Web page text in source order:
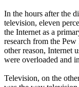
In the hours after the
television, eleven
the Internet as a
research from the
other reason, Internet
were overloaded and
Television, on the